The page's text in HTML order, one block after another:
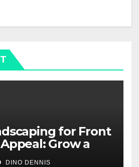
for Front
Grow a
Wows
DINO DENNIS